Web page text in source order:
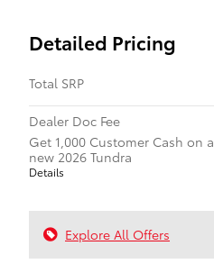
Detailed Pricing
Total SRP
Dealer Doc Fee
Get 1,000 Customer Cash on a
new 2026 Tundra
Details
Explore All Offers